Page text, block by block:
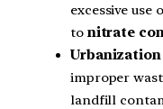
excessive
to nitrate
Urbanization
improper
landfill